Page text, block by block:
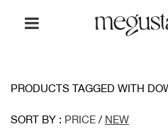
PRODUCTS TAGGED WITH
SORT BY : PRICE / NEW